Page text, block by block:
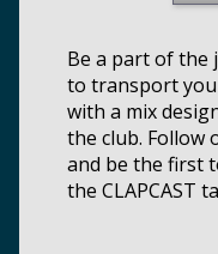
Be a part of the
to transport you
with a mix
the club. Follow
and be the first
the CLAPCAST